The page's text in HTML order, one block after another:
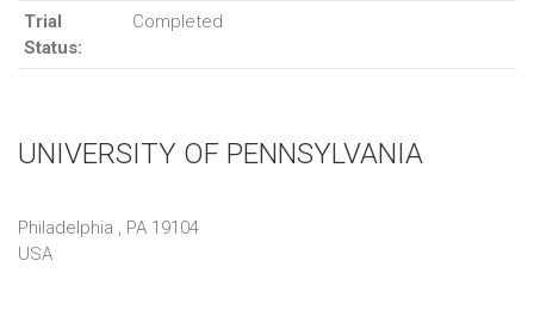
Trial
Status:
Completed
UNIVERSITY OF PENNSYLVANIA
Philadelphia , PA 19104
USA